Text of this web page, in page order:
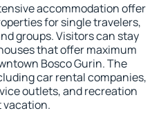
accommodation offer
for single travelers,
groups. Visitors can stay
that offer maximum
Bosco Gurin. The
car rental companies,
outlets, and recreation
vacation.